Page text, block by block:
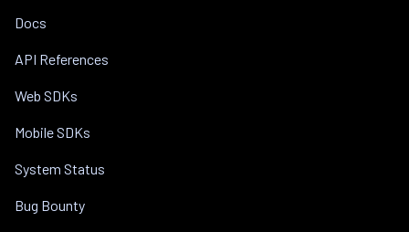
Docs
API References
Web SDKs
Mobile SDKs
System Status
Bug Bounty